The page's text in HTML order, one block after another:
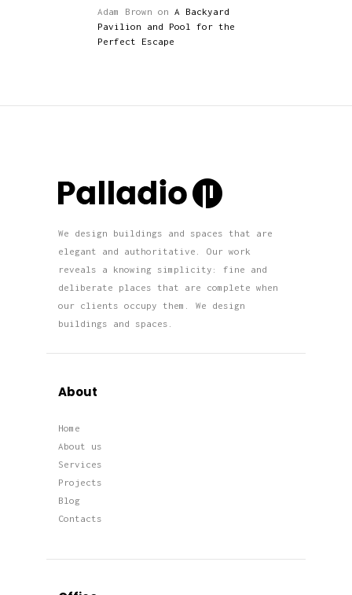
Adam Brown on A Backyard
Pavilion and Pool for the
Perfect Escape
We design buildings and spaces that are
elegant and authoritative. Our work
reveals a knowing simplicity: fine and
deliberate places that are complete when
our clients occupy them. We design
buildings and spaces.
About
Home
About us
Services
Projects
Blog
Contacts